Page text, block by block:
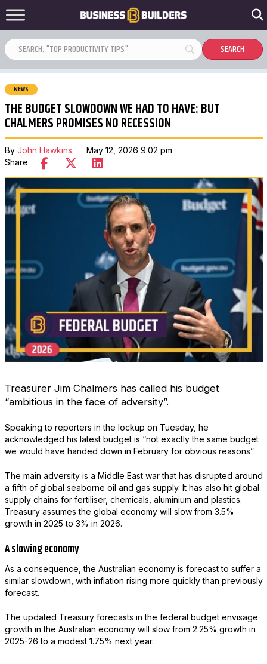
NEWS
THE BUDGET SLOWDOWN WE HAD TO HAVE: BUT
CHALMERS PROMISES NO RECESSION
By John Hawkins May 12, 2026 9:02 pm
Share
Treasurer Jim Chalmers has called his budget
“ambitious in the face of adversity”.
Speaking to reporters in the lockup on Tuesday, he
acknowledged his latest budget is “not exactly the same budget
we would have handed down in February for obvious reasons”.
The main adversity is a Middle East war that has disrupted around
a fifth of global seaborne oil and gas supply. It has also hit global
supply chains for fertiliser, chemicals, aluminium and plastics.
Treasury assumes the global economy will slow from 3.5%
growth in 2025 to 3% in 2026.
A slowing economy
As a consequence, the Australian economy is forecast to suffer a
similar slowdown, with inflation rising more quickly than previously
forecast.
The updated Treasury forecasts in the federal budget envisage
growth in the Australian economy will slow from 2.25% growth in
2025-26 to a modest 1.75% next year.